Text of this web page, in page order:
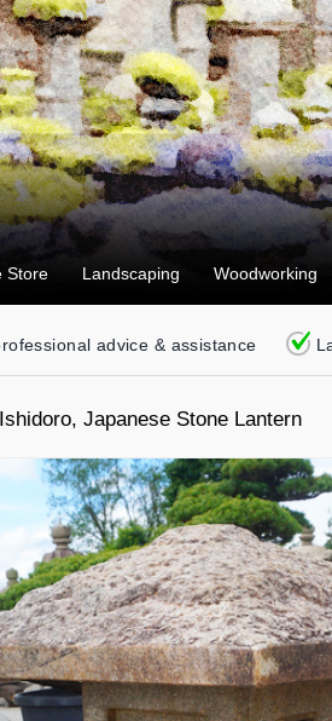
Store Landscaping Woodworking
advice & assistance
Japanese Stone Lantern